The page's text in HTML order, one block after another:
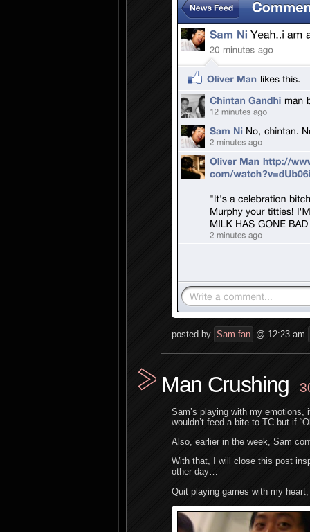
posted by Sam fan @ 12:23 am
Man Crushing
Sam’s playing with my
wouldn’t feed a bite to TC but if
Also, earlier in the week, Sam
With that, I will close this post
other day…
Quit playing games with my